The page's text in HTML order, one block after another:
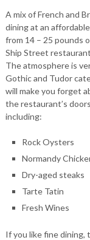
A mix of French and
dining at an
from 14 – 25 pounds
Ship Street
The atmosphere is
Gothic and Tudor
will make you forget
the restaurant’s
including:
Rock Oysters
Normandy
Dry-aged steaks
Tarte Tatin
Fresh Wines
If you like fine dining,